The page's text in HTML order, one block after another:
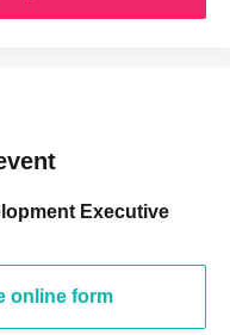
Executive
online form